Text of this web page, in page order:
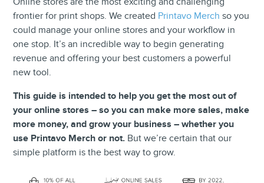
Online stores are the most exciting and challenging
frontier for print shops. We created Printavo Merch so you
could manage your online stores and your workflow in
one stop. It’s an incredible way to begin generating
revenue and offering your best customers a powerful
new tool.
This guide is intended to help you get the most out of
your online stores – so you can make more sales, make
more money, and grow your business – whether you
use Printavo Merch or not. But we’re certain that our
simple platform is the best way to grow.